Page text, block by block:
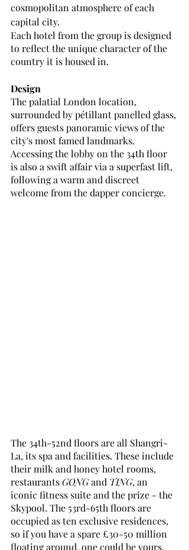
cosmopolitan atmosphere of each
capital city.
Each hotel from the group is designed
to reflect the unique character of the
country it is housed in.
Design
The palatial London location,
surrounded by pétillantpanelled glass,
offers guests panoramic views of the
city's most famed landmarks.
Accessing the lobby on the 34th floor
is also a swift affair via a superfast lift,
following a warm and discreet
welcome from the dapper concierge.
The 34th-52nd floors are all Shangri-
La, its spa and facilities. These include
their milk and honey hotel rooms,
restaurants GONG and TING, an
iconic fitness suite and the prize - the
Skypool. The 53rd-65th floors are
occupied as ten exclusive residences,
so if you have a spare £30-50 million
floating around, one could be yours.